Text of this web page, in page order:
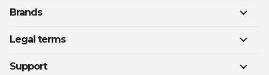
Brands
Legal terms
Support